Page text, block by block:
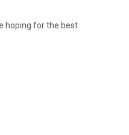
hoping for the best